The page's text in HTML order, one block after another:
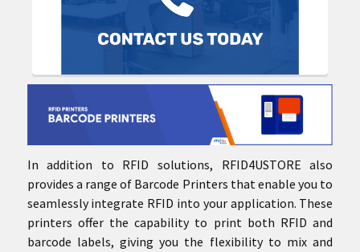
In addition to RFID solutions, RFID4USTORE also
provides a range of Barcode Printers that enable you to
seamlessly integrate RFID into your application. These
printers offer the capability to print both RFID and
barcode labels, giving you the flexibility to mix and